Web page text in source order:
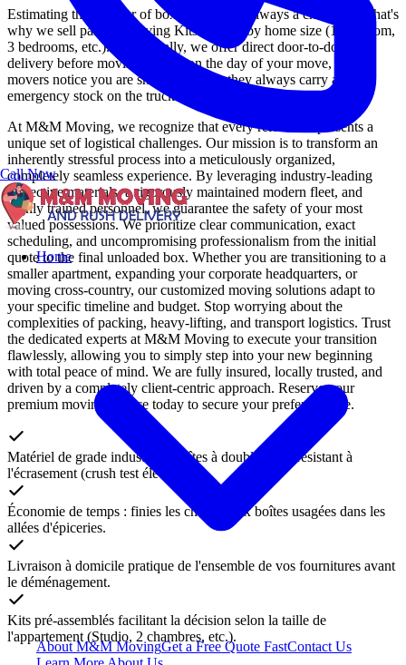
Call Now
Home
About M&M MovingGet a Free Quote FastContact Us
Estimating the number of boxes needed is always a challenge. That's
why we sell partial "Moving Kits" scaled by home size (1 bedroom,
3 bedrooms, etc.). Additionally, we offer direct door-to-door
delivery before moving day. If, on the day of your move, our
movers notice you are short on boxes, they always carry an
emergency stock on the truck.
At M&M Moving, we recognize that every relocation presents a
unique set of logistical challenges. Our mission is to transform an
inherently stressful process into a meticulously organized,
completely seamless experience. By leveraging industry-leading
protective materials, a rigorously maintained modern fleet, and
highly trained personnel, we guarantee the safety of your most
valued possessions. We prioritize clear communication, exact
scheduling, and uncompromising professionalism from the initial
quote to the final unloaded box. Whether you are transitioning to a
smaller apartment, expanding your corporate headquarters, or
moving cross-country, our customized moving solutions adapt to
your specific timeline and budget. Stop worrying about the
complexities of packing, heavy-lifting, and transport logistics. Trust
the dedicated experts at M&M Moving to execute your transition
flawlessly, allowing you to simply step into your new beginning
with total peace of mind. We are fully insured, locally trusted, and
driven by a completely client-centric approach. Reserve your
premium moving service today to secure your preferred date.
Matériel de grade industriel : boîtes à double paroi résistant à
l'écrasement (crush test élevé).
Économie de temps : finies les chasses aux boîtes usagées dans les
allées d'épiceries.
Livraison à domicile pratique de l'ensemble de vos fournitures avant
le déménagement.
Kits pré-assemblés facilitant la décision selon la taille de
l'appartement (Studio, 2 chambres, etc.).